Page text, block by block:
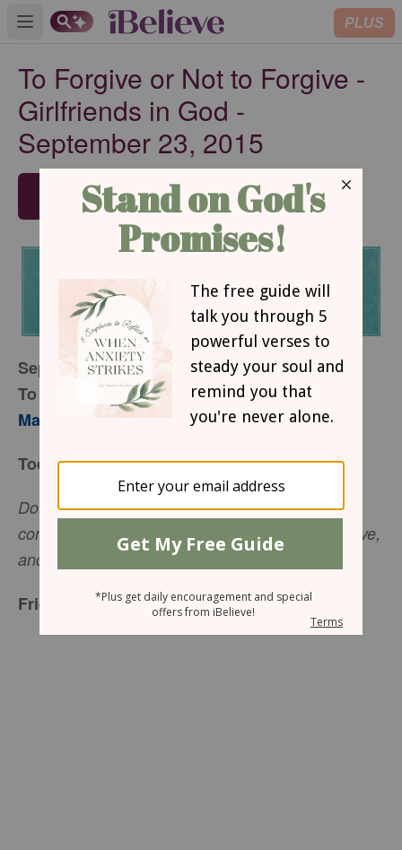
Open main menu PLUS
To Forgive or Not to Forgive -
Girlfriends in God -
September 23, 2015
SUBSCRIBE
September 23, 2015
To Forgive or Not to Forgive
Mary Southerland
Today’s Truth
Do not judge, and you will not be judged. Do not
condemn, and you will not be condemned. Forgive,
and you will be forgiven (Luke 6:37, NIV).
Friend to Friend